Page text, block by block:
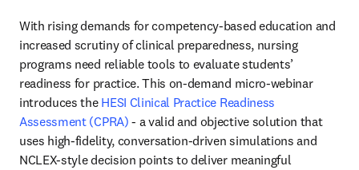
With rising demands for competency-based education and
increased scrutiny of clinical preparedness, nursing
programs need reliable tools to evaluate students’
readiness for practice. This on-demand micro-webinar
introduces the HESI Clinical Practice Readiness
Assessment (CPRA) - a valid and objective solution that
uses high-fidelity, conversation-driven simulations and
NCLEX-style decision points to deliver meaningful